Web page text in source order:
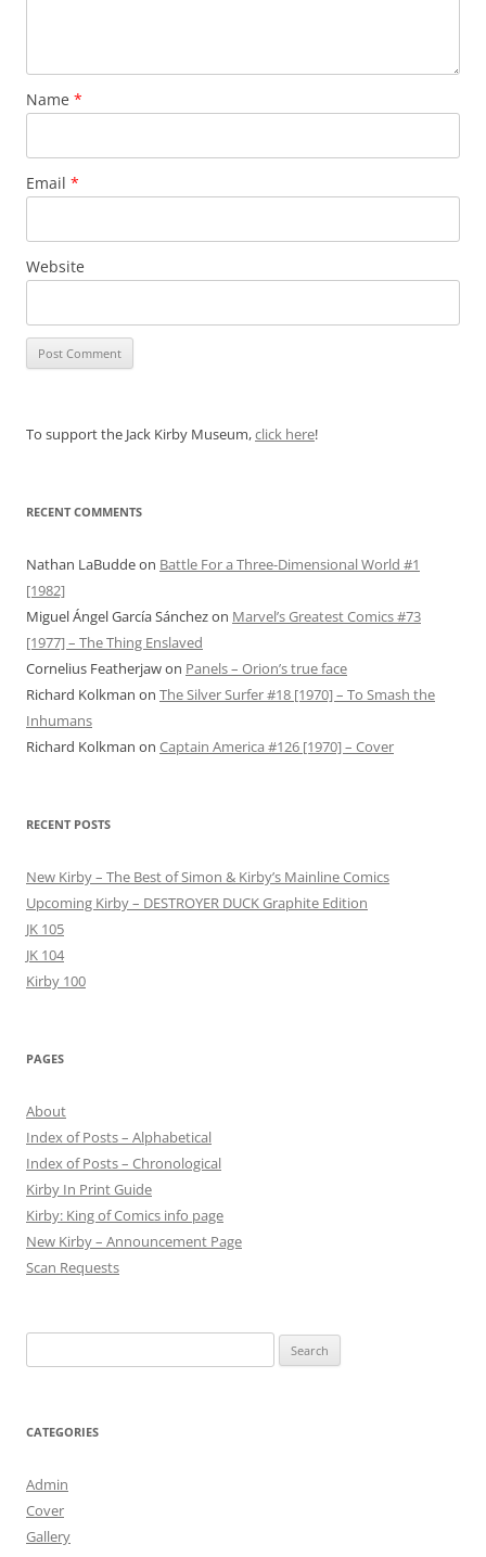
Name *
Email *
Website
To support the Jack Kirby Museum,click here!
RECENT COMMENTS
Nathan LaBuddeon Battle For a Three-Dimensional World #1
[1982]
Miguel Ángel García Sánchezon Marvel’s Greatest Comics #73
[1977] – The Thing Enslaved
Cornelius Featherjawon Panels – Orion’s true face
Richard Kolkman on The Silver Surfer #18 [1970] – To Smash the
Inhumans
Richard Kolkman on Captain America #126 [1970] – Cover
RECENT POSTS
New Kirby – The Best of Simon & Kirby’s Mainline Comics
Upcoming Kirby – DESTROYER DUCK Graphite Edition
JK 105
JK 104
Kirby 100
PAGES
About
Index of Posts – Alphabetical
Index of Posts – Chronological
Kirby In Print Guide
Kirby: King of Comics info page
New Kirby – Announcement Page
Scan Requests
for:
CATEGORIES
Admin
Cover
Gallery